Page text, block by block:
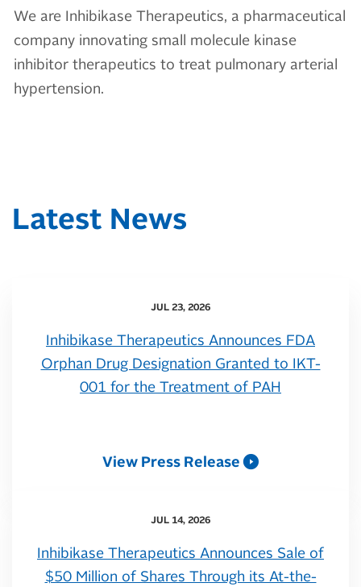
We are Inhibikase Therapeutics, a pharmaceutical
company innovating small molecule kinase
inhibitor therapeutics to treat pulmonary arterial
hypertension.
Latest News
JUL 23, 2026
Inhibikase Therapeutics Announces FDA
Orphan Drug Designation Granted to IKT-
001 for the Treatment of PAH
View Press Release
JUL 14, 2026
Inhibikase Therapeutics Announces Sale of
$50 Million of Shares Through its At-the-